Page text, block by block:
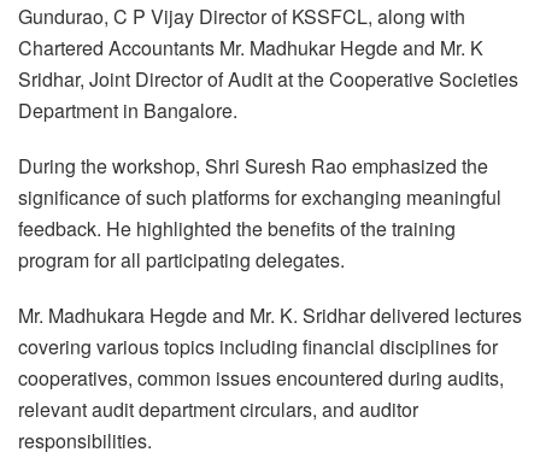
Gundurao, C P Vijay Director of KSSFCL, along with
Chartered Accountants Mr. Madhukar Hegde and Mr. K
Sridhar, Joint Director of Audit at the Cooperative Societies
Department in Bangalore.
During the workshop, Shri Suresh Rao emphasized the
significance of such platforms for exchanging meaningful
feedback. He highlighted the benefits of the training
program for all participating delegates.
Mr. Madhukara Hegde and Mr. K. Sridhar delivered lectures
covering various topics including financial disciplines for
cooperatives, common issues encountered during audits,
relevant audit department circulars, and auditor
responsibilities.